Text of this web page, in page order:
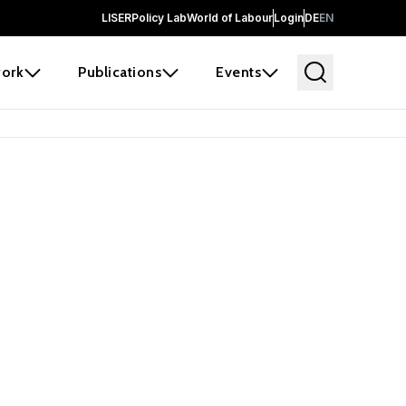
LISERPolicy LabWorld of LabourLoginDEEN
Publications Events
and